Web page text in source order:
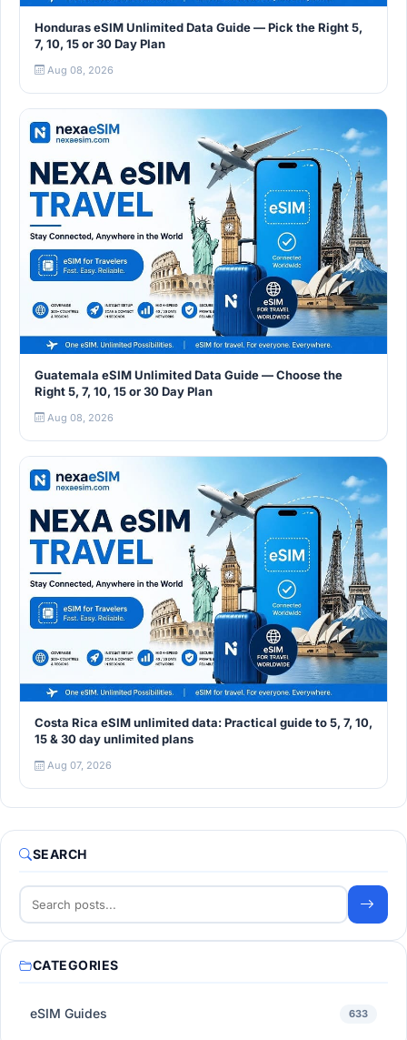
Honduras eSIM Unlimited Data Guide — Pick the Right 5,
7, 10, 15 or 30 Day Plan
Aug 08, 2026
Guatemala eSIM Unlimited Data Guide — Choose the
Right 5, 7, 10, 15 or 30 Day Plan
Aug 08, 2026
Costa Rica eSIM unlimited data: Practical guide to 5, 7, 10,
15 & 30 day unlimited plans
Aug 07, 2026
SEARCH
CATEGORIES
eSIM Guides 633